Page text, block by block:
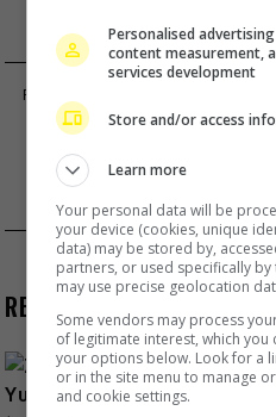
PIA WURTZBACH
MISS
FRANCHESCA
RECENT BUZZ
Personalised
content measurement,
services development
Store and/or access
Learn more
Your personal data will be
your device (cookies, unique
data) may be stored by,
partners, or used specifically
may use precise geolocation
Some vendors may process
of legitimate interest, which
your options below. Look for a
or in the site menu to manage
and cookie settings.